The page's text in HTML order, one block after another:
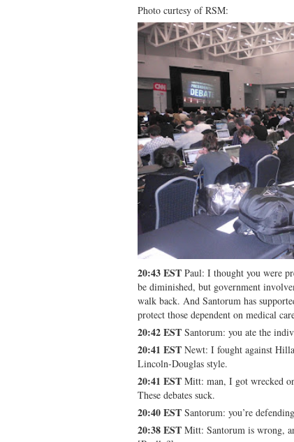
Photo curtesy of RSM:
20:43 EST Paul: I thought you were
be diminished, but government
walk back. And Santorum has
protect those dependent on medical
20:42 EST Santorum: you ate the
20:41 EST Newt: I fought against
Lincoln-Douglas style.
20:41 EST Mitt: man, I got wrecked
These debates suck.
20:40 EST Santorum: you’re
20:38 EST Mitt: Santorum is wrong,